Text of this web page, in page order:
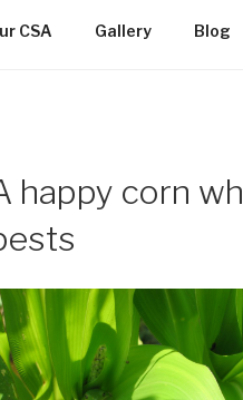
CSA Gallery Blog
happy corn